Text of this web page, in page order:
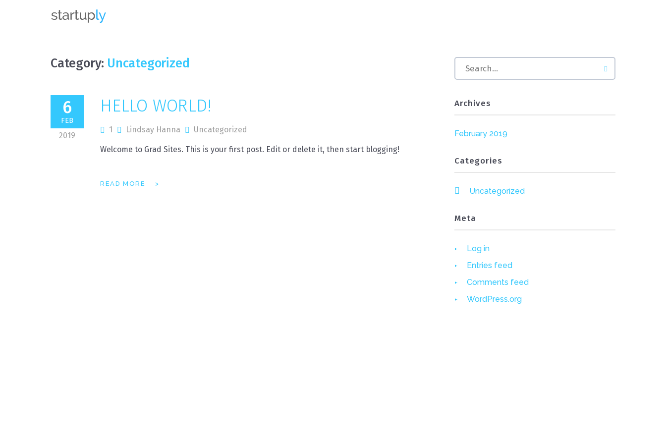
Category: Uncategorized
6
FEB
2019
HELLO WORLD!
1 Lindsay Hanna Uncategorized
Welcome to Grad Sites. This is your first post. Edit or delete it, then start blogging!
READ MORE
Archives
February 2019
Categories
Uncategorized
Meta
Log in
Entries feed
Comments feed
WordPress.org